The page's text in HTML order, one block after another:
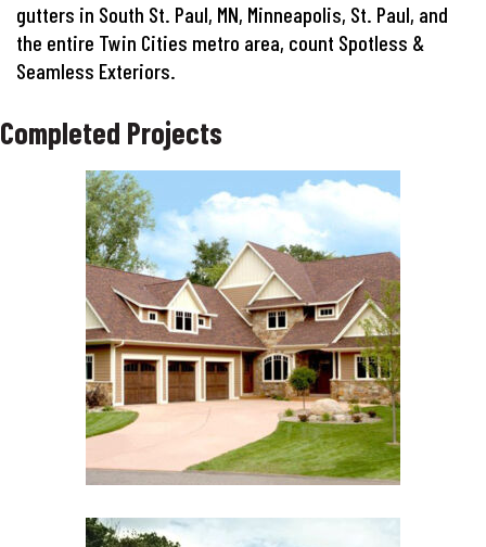
gutters in South St. Paul, MN, Minneapolis, St. Paul, and
the entire Twin Cities metro area, count Spotless &
Seamless Exteriors.
Completed Projects